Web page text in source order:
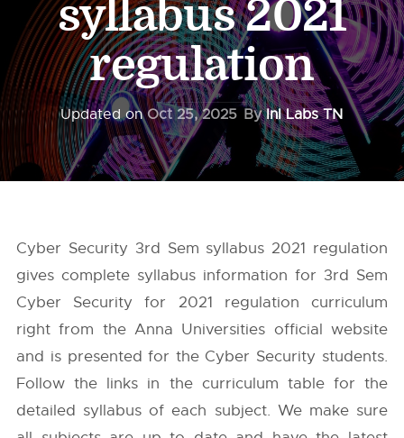
syllabus 2021
regulation
Updated onOct 25, 2025 ByInI Labs TN
Cyber Security 3rd Sem syllabus 2021 regulation
gives complete syllabus information for 3rd Sem
Cyber Security for 2021 regulation curriculum
right from the Anna Universities official website
and is presented for the Cyber Security students.
Follow the links in the curriculum table for the
detailed syllabus of each subject. We make sure